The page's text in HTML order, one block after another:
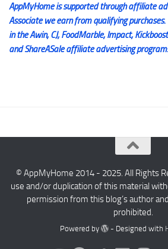
AppMyHome is supported through affiliate
Associate we earn from qualifying
in the Awin, CJ, FoodMarble, Impact,
and ShareASale affiliate advertising
© AppMyHome 2014 - 2025. All Rights
use and/or duplication of this material
permission from this blog’s author
prohibited.
Powered by - Designed with